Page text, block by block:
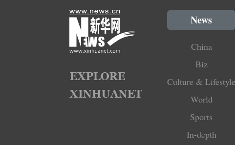
News
China
Biz
Culture & Lifestyle
World
Sports
In-depth